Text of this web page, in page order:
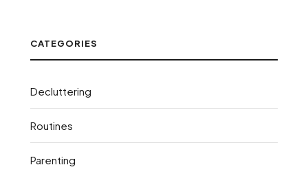
CATEGORIES
Decluttering
Routines
Parenting